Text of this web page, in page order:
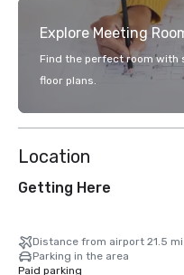
Explore Meeting
Find the perfect room with
floor plans.
Location
Getting Here
Distance from airport 21.5 mi
Parking in the area
Paid parking